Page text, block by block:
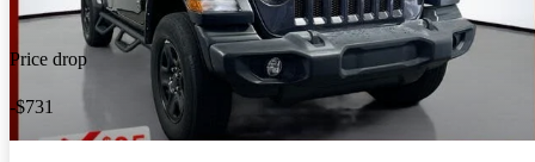
Price drop
-$731